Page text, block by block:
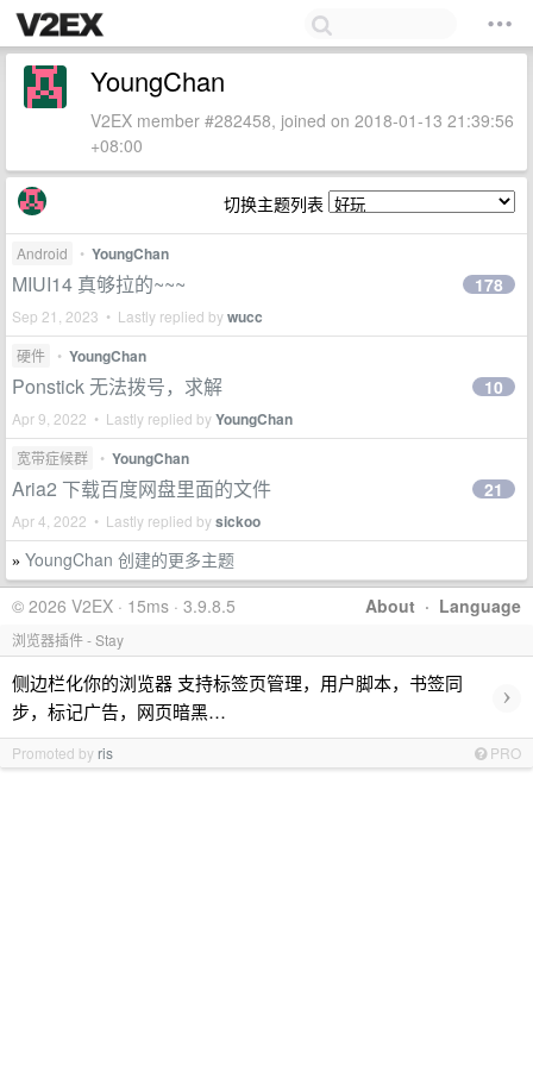
YoungChan
V2EX member #282458, joined on 2018-01-13 21:39:56
+08:00
切换主题列表
Android • YoungChan
MIUI14 真够拉的~~~
Sep 21, 2023 • Lastly replied bywucc
178
硬件 • YoungChan
Ponstick 无法拨号，求解
Apr 9, 2022 • Lastly replied byYoungChan
10
宽带症候群 • YoungChan
Aria2 下载百度网盘里面的文件
Apr 4, 2022 • Lastly replied bysickoo
21
» YoungChan 创建的更多主题
About · Language
© 2026 V2EX · 15ms · 3.9.8.5
浏览器插件 - Stay
侧边栏化你的浏览器 支持标签页管理，用户脚本，书签同
步，标记广告，网页暗黑…
›
Promoted by ris PRO